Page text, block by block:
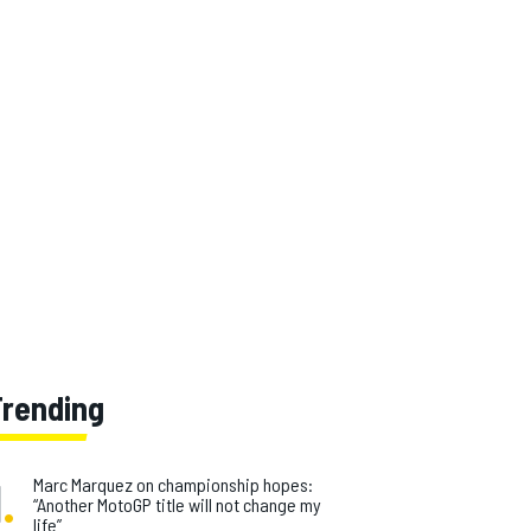
.
Marc Marquez on championship hopes:
“Another MotoGP title will not change my
life”